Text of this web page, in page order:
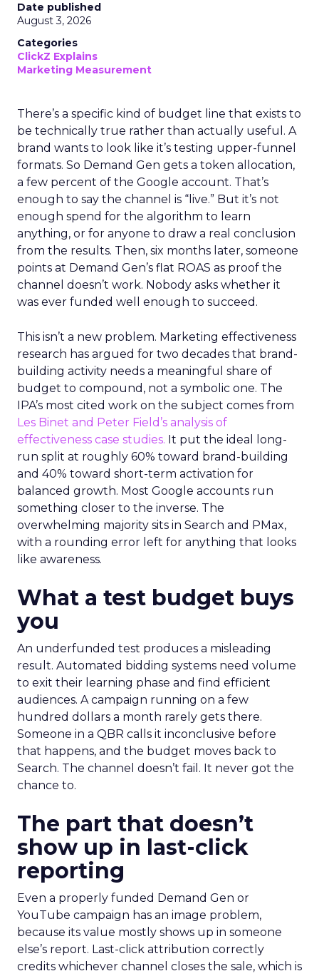
Date published
August 3, 2026
Categories
ClickZ Explains
Marketing Measurement
There’s a specific kind of budget line that exists to
be technically true rather than actually useful. A
brand wants to look like it’s testing upper-funnel
formats. So Demand Gen gets a token allocation,
a few percent of the Google account. That’s
enough to say the channel is “live.” But it’s not
enough spend for the algorithm to learn
anything, or for anyone to draw a real conclusion
from the results. Then, six months later, someone
points at Demand Gen’s flat ROAS as proof the
channel doesn’t work. Nobody asks whether it
was ever funded well enough to succeed.
This isn’t a new problem. Marketing effectiveness
research has argued for two decades that brand-
building activity needs a meaningful share of
budget to compound, not a symbolic one. The
IPA’s most cited work on the subject comes from
Les Binet and Peter Field’s analysis of
effectiveness case studies. It put the ideal long-
run split at roughly 60% toward brand-building
and 40% toward short-term activation for
balanced growth. Most Google accounts run
something closer to the inverse. The
overwhelming majority sits in Search and PMax,
with a rounding error left for anything that looks
like awareness.
What a test budget buys
you
An underfunded test produces a misleading
result. Automated bidding systems need volume
to exit their learning phase and find efficient
audiences. A campaign running on a few
hundred dollars a month rarely gets there.
Someone in a QBR calls it inconclusive before
that happens, and the budget moves back to
Search. The channel doesn’t fail. It never got the
chance to.
The part that doesn’t
show up in last-click
reporting
Even a properly funded Demand Gen or
YouTube campaign has an image problem,
because its value mostly shows up in someone
else’s report. Last-click attribution correctly
credits whichever channel closes the sale, which is